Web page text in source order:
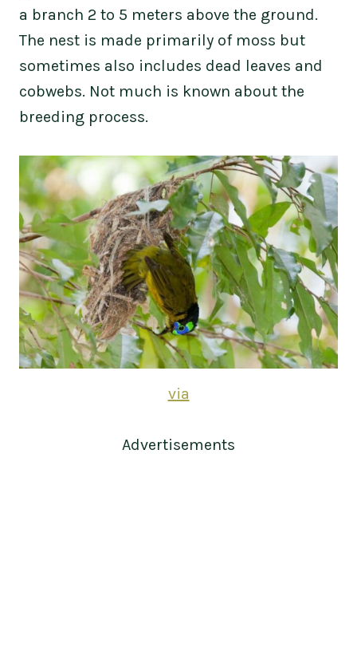
a branch 2 to 5 meters above the ground.
The nest is made primarily of moss but
sometimes also includes dead leaves and
cobwebs. Not much is known about the
breeding process.
via
Advertisements